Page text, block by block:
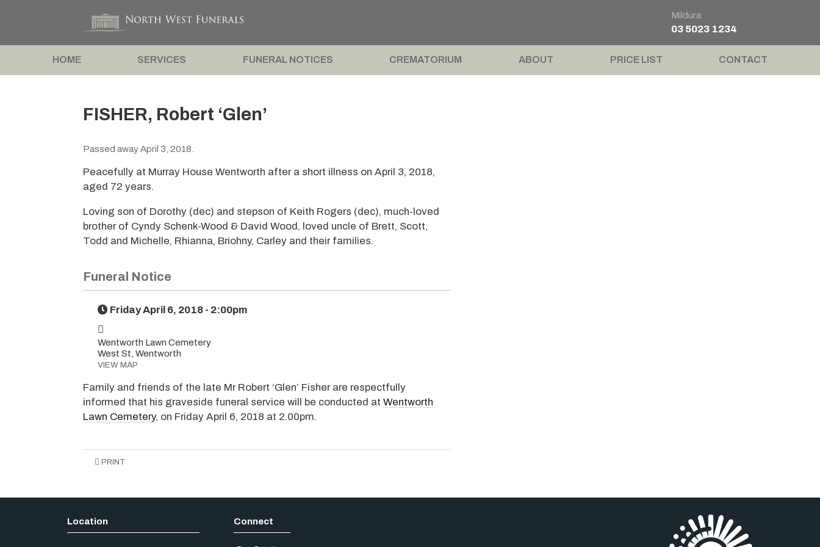
Mildura
03 5023 1234
HOME SERVICES FUNERAL NOTICES CREMATORIUM ABOUT PRICE LIST CONTACT
FISHER, Robert ‘Glen’
Passed away April 3, 2018.
Peacefully at Murray House Wentworth after a short illness on April 3, 2018,
aged 72 years.
Loving son of Dorothy (dec) and stepson of Keith Rogers (dec), much-loved
brother of Cyndy Schenk-Wood & David Wood, loved uncle of Brett, Scott,
Todd and Michelle, Rhianna, Briohny, Carley and their families.
Funeral Notice
Friday April 6, 2018 - 2:00pm
Wentworth Lawn Cemetery
West St, Wentworth
VIEW MAP
Family and friends of the late Mr Robert ‘Glen’ Fisher are respectfully
informed that his graveside funeral service will be conducted atWentworth
Lawn Cemetery, on Friday April 6, 2018 at 2.00pm.
PRINT